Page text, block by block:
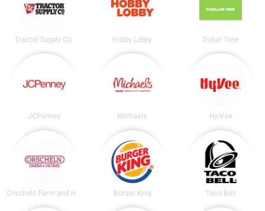
Tractor Supply Co. Hobby Lobby Dollar Tree
JCPenney Michaels Hy-Vee
Orscheln Farm and Home Burger King Taco Bell